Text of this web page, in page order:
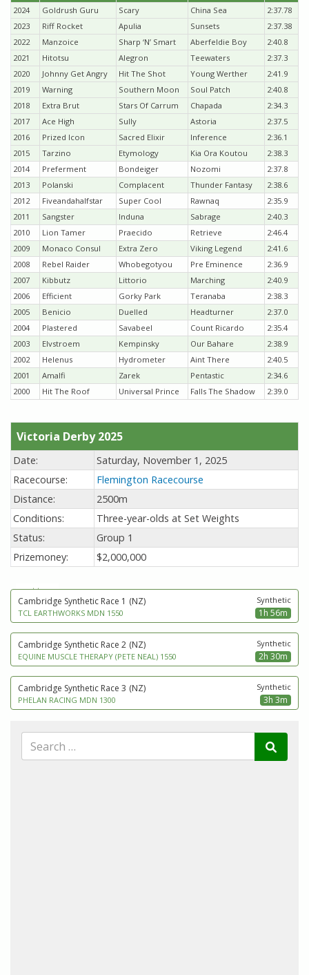
2024
Goldrush Guru Scary China Sea
2:37.78
2023
Riff Rocket Apulia Sunsets
2:37.38
2022
Manzoice Sharp ‘N’ Smart Aberfeldie Boy
2:40.8
2021
Hitotsu Alegron Teewaters
2:37.3
2020
Johnny Get Angry Hit The Shot Young Werther
2:41.9
2019
Warning Southern Moon Soul Patch
2:40.8
2018
Extra Brut Stars Of Carrum Chapada
2:34.3
2017
Ace High Sully Astoria
2:37.5
2016
Prized Icon Sacred Elixir Inference
2:36.1
2015
Tarzino Etymology Kia Ora Koutou
2:38.3
2014
Preferment Bondeiger Nozomi
2:37.8
2013
Polanski Complacent Thunder Fantasy
2:38.6
2012
Fiveandahalfstar Super Cool Rawnaq
2:35.9
2011
Sangster Induna Sabrage
2:40.3
2010
Lion Tamer Praecido Retrieve
2:46.4
2009
Monaco Consul Extra Zero Viking Legend
2:41.6
2008
Rebel Raider Whobegotyou Pre Eminence
2:36.9
2007
Kibbutz Littorio Marching
2:40.9
2006
Efficient Gorky Park Teranaba
2:38.3
2005
Benicio Duelled Headturner
2:37.0
2004
Plastered Savabeel Count Ricardo
2:35.4
2003
Elvstroem Kempinsky Our Bahare
2:38.9
2002
Helenus Hydrometer Aint There
2:40.5
2001
Amalfi Zarek Pentastic
2:34.6
2000
Hit The Roof Universal Prince Falls The Shadow 2:39.0
Victoria Derby 2025
Date:
Saturday, November 1, 2025
Racecourse:
Flemington Racecourse
Distance:
2500m
Conditions:
Three-year-olds at Set Weights
Status:
Group 1
Prizemoney:
$2,000,000
next to go
Cambridge Synthetic Race 1 (NZ)
Synthetic
TCL EARTHWORKS MDN 1550
1h 56m
Cambridge Synthetic Race 2 (NZ)
Synthetic
EQUINE MUSCLE THERAPY (PETE NEAL) 1550
2h 30m
Cambridge Synthetic Race 3 (NZ)
Synthetic
PHELAN RACING MDN 1300
3h 3m